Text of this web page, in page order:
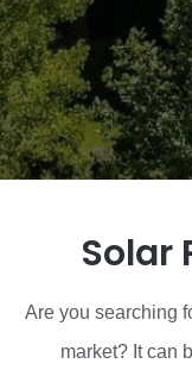
Solar
Are you searching
market? It can